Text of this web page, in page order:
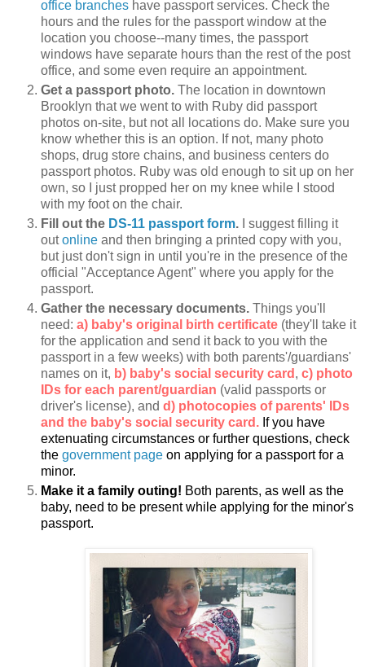
office branches have passport services. Check the
hours and the rules for the passport window at the
location you choose--many times, the passport
windows have separate hours than the rest of the post
office, and some even require an appointment.
Get a passport photo. The location in downtown
Brooklyn that we went to with Ruby did passport
photos on-site, but not all locations do. Make sure you
know whether this is an option. If not, many photo
shops, drug store chains, and business centers do
passport photos. Ruby was old enough to sit up on her
own, so I just propped her on my knee while I stood
with my foot on the chair.
Fill out the DS-11 passport form. I suggest filling it
outonline and then bringing a printed copy with you,
but just don't sign in until you're in the presence of the
official "Acceptance Agent" where you apply for the
passport.
Gather the necessary documents. Things you'll
need: a) baby's original birth certificate (they'll take it
for the application and send it back to you with the
passport in a few weeks) with both parents'/guardians'
names on it, b) baby's social security card , c) photo
IDs for each parent/guardian (valid passports or
driver's license), and d) photocopies of parents' IDs
and the baby's social security card. If you have
extenuating circumstances or further questions, check
the government page on applying for a passport for a
minor.
Make it a family outing! Both parents, as well as the
baby, need to be present while applying for the minor's
passport.